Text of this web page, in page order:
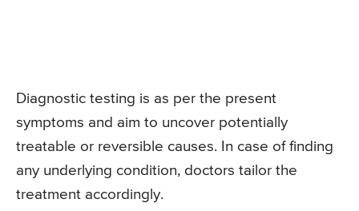
Diagnostic testing is as per the present
symptoms and aim to uncover potentially
treatable or reversible causes. In case of finding
any underlying condition, doctors tailor the
treatment accordingly.